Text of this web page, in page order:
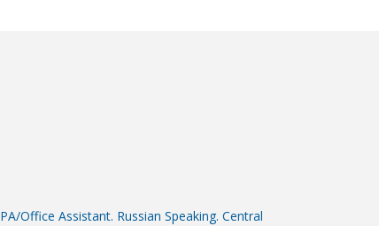
PA/Office Assistant. Russian Speaking. Central